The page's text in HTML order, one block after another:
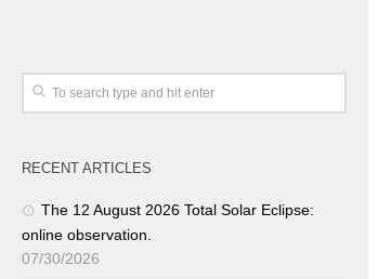
RECENT ARTICLES
The 12 August 2026 Total Solar Eclipse:
online observation.
07/30/2026